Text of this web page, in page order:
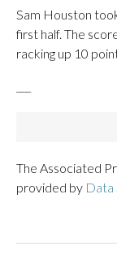
Sam Houston
first half. The
racking up 10
The Associated
provided by Data